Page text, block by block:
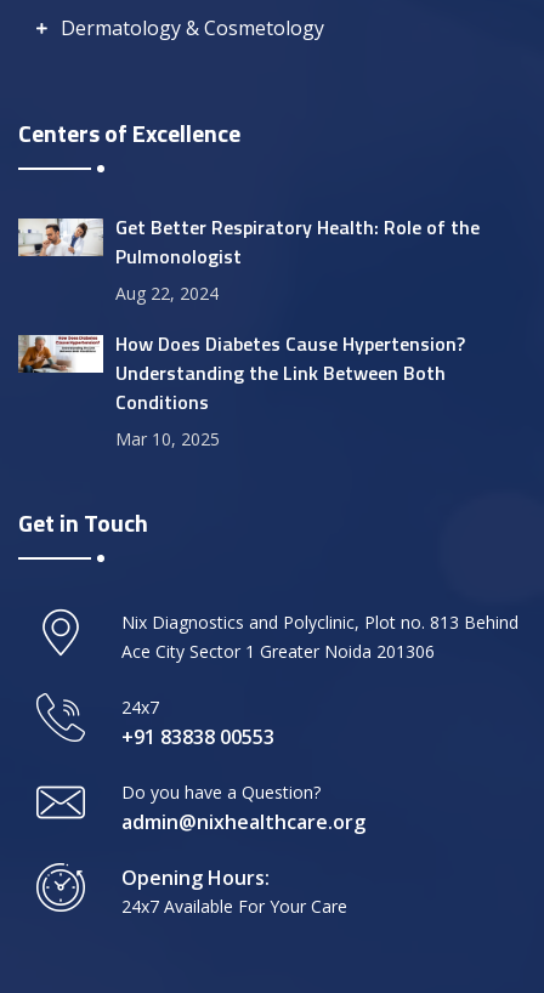
Dermatology & Cosmetology
Centers of Excellence
Get Better Respiratory Health: Role of the
Pulmonologist
Aug 22, 2024
How Does Diabetes Cause Hypertension?
Understanding the Link Between Both
Conditions
Mar 10, 2025
Get in Touch
Nix Diagnostics and Polyclinic, Plot no. 813 Behind
Ace City Sector 1 Greater Noida 201306
24x7
+91 83838 00553
Do you have a Question?
admin@nixhealthcare.org
Opening Hours:
24x7 Available For Your Care